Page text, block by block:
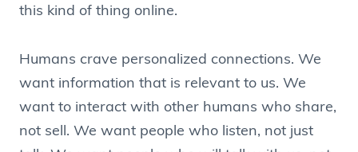
this kind of thing online.
Humans crave personalized connections. We
want information that is relevant to us. We
want to interact with other humans who share,
not sell. We want people who listen, not just